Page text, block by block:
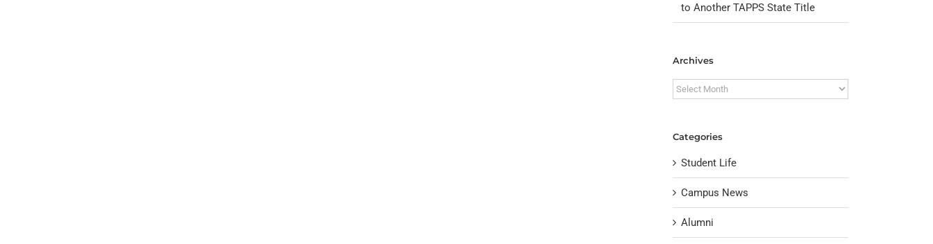
to Another TAPPS State Title
Archives
Archives
Categories
Student Life
Campus News
Alumni